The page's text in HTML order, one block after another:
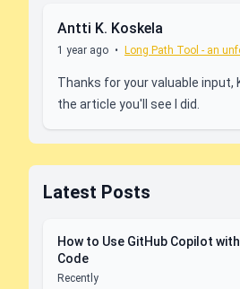
Antti K. Koskela
1 year ago • Long Path Tool - an
Thanks for your valuable input,
the article you'll see I did.
Latest Posts
How to Use GitHub Copilot
Code
Recently